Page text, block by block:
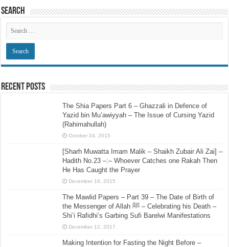
Search
Recent Posts
The Shia Papers Part 6 – Ghazzali in Defence of
Yazid bin Mu’awiyyah – The Issue of Cursing Yazid
(Rahimahullah)
October 24, 2015
[Sharh Muwatta Imam Malik – Shaikh Zubair Ali Zai] –
Hadith No.23 –:– Whoever Catches one Rakah Then
He Has Caught the Prayer
December 16, 2015
The Mawlid Papers – Part 39 – The Date of Birth of
the Messenger of Allah ﷺ – Celebrating his Death –
Shi’i Rafidhi’s Garbing Sufi Barelwi Manifestations
December 12, 2017
Making Intention for Fasting the Night Before –